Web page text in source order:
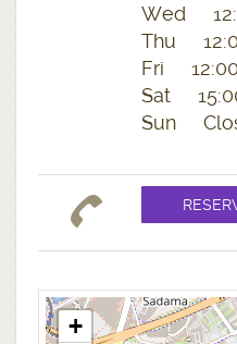
Wed
Thu
Fri 12:00
Sat
Sun
+